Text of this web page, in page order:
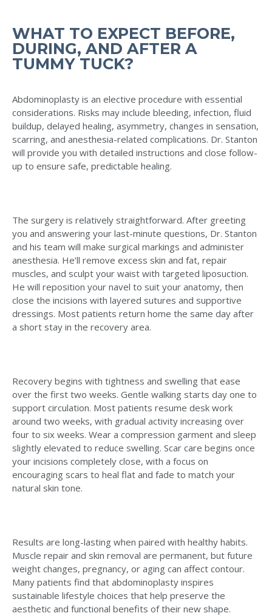
WHAT TO EXPECT BEFORE,
DURING, AND AFTER A
TUMMY TUCK?
Abdominoplasty is an elective procedure with essential
considerations. Risks may include bleeding, infection, fluid
buildup, delayed healing, asymmetry, changes in sensation,
scarring, and anesthesia-related complications. Dr. Stanton
will provide you with detailed instructions and close follow-
up to ensure safe, predictable healing.
The surgery is relatively straightforward. After greeting
you and answering your last-minute questions, Dr. Stanton
and his team will make surgical markings and administer
anesthesia. He’ll remove excess skin and fat, repair
muscles, and sculpt your waist with targeted liposuction.
He will reposition your navel to suit your anatomy, then
close the incisions with layered sutures and supportive
dressings. Most patients return home the same day after
a short stay in the recovery area.
Recovery begins with tightness and swelling that ease
over the first two weeks. Gentle walking starts day one to
support circulation. Most patients resume desk work
around two weeks, with gradual activity increasing over
four to six weeks. Wear a compression garment and sleep
slightly elevated to reduce swelling. Scar care begins once
your incisions completely close, with a focus on
encouraging scars to heal flat and fade to match your
natural skin tone.
Results are long-lasting when paired with healthy habits.
Muscle repair and skin removal are permanent, but future
weight changes, pregnancy, or aging can affect contour.
Many patients find that abdominoplasty inspires
sustainable lifestyle choices that help preserve the
aesthetic and functional benefits of their new shape.